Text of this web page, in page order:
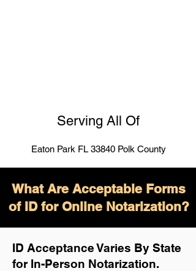
Serving All Of
Eaton Park FL 33840 Polk County
What Are Acceptable Forms
of ID for Online Notarization?
ID Acceptance Varies By State
for In-Person Notarization.